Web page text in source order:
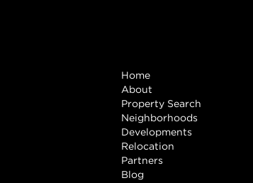
Home
About
Property Search
Neighborhoods
Developments
Relocation
Partners
Blog